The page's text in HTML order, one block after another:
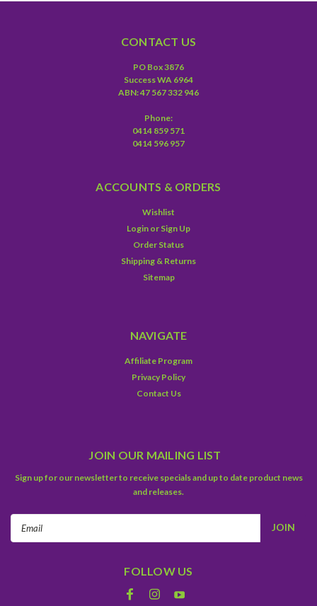
CONTACT US
PO Box 3876
Success WA 6964
ABN: 47 567 332 946
Phone:
0414 859 571
0414 596 957
ACCOUNTS & ORDERS
Wishlist
Login or Sign Up
Order Status
Shipping & Returns
Sitemap
NAVIGATE
Affiliate Program
Privacy Policy
Contact Us
JOIN OUR MAILING LIST
Sign up for our newsletter to receive specials and up to date product news
and releases.
FOLLOW US